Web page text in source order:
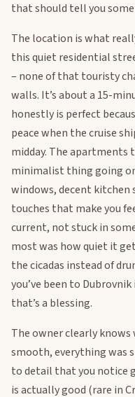
that should tell you
The location is what
this quiet residential
– none of that touristy
walls. It’s about a 15-
honestly is perfect
peace when the cruise
midday. The apartments
minimalist thing going
windows, decent kitchen
touches that make you
current, not stuck in
most was how quiet it
the cicadas instead of
you’ve been to
that’s a blessing.
The owner clearly knows
smooth, everything was
to detail that you notice
is actually good (rare in